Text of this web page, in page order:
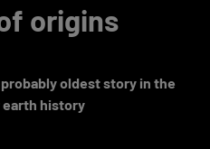
origins
oldest story in the
history